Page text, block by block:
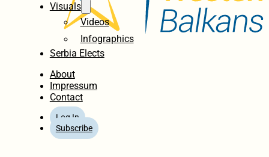
Visuals
Videos
Infographics
Serbia Elects
About
Impressum
Contact
Log In
Subscribe